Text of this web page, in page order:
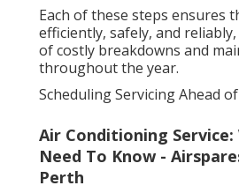
Each of these steps ensures
efficiently, safely, and
of costly breakdowns and
throughout the year.
Scheduling Servicing Ahead
Air Conditioning Service:
Need To Know -
Perth